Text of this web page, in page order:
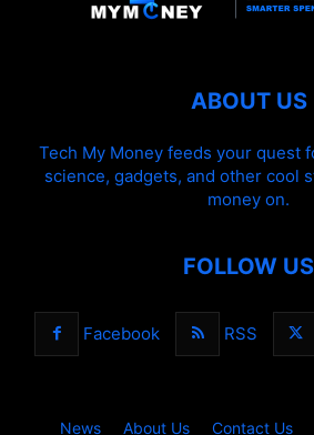
ABOUT US
Tech My Money feeds your quest
science, gadgets, and other cool
money on.
FOLLOW US
Facebook RSS
News About Us Contact Us